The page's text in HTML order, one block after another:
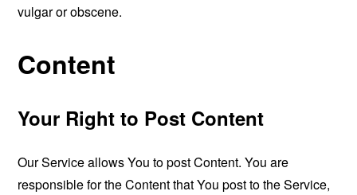
vulgar or obscene.
Content
Your Right to Post Content
Our Service allows You to post Content. You are
responsible for the Content that You post to the Service,